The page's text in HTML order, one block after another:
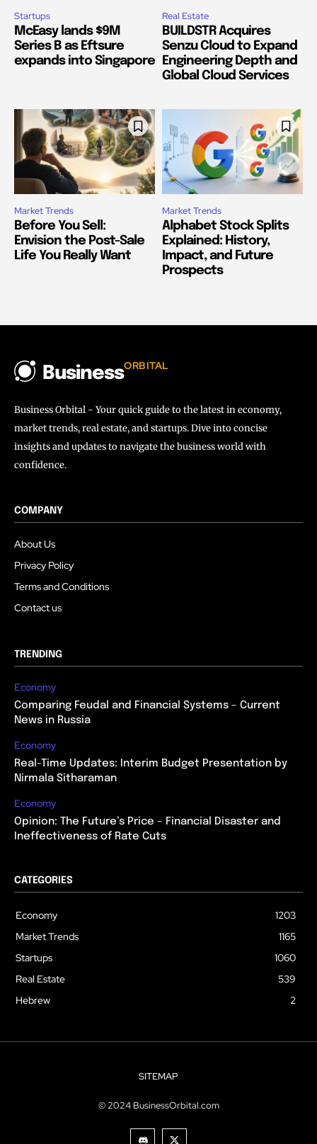
Startups
McEasy lands $9M
Series B as Eftsure
expands into Singapore
Real Estate
BUILDSTR Acquires
Senzu Cloud to Expand
Engineering Depth and
Global Cloud Services
Market Trends
Before You Sell:
Envision the Post-Sale
Life You Really Want
Market Trends
Alphabet Stock Splits
Explained: History,
Impact, and Future
Prospects
BusinessORBITAL
Business Orbital - Your quick guide to the latest in economy,
market trends, real estate, and startups. Dive into concise
insights and updates to navigate the business world with
confidence.
COMPANY
About Us
Privacy Policy
Terms and Conditions
Contact us
TRENDING
Economy
Comparing Feudal and Financial Systems – Current
News in Russia
Economy
Real-Time Updates: Interim Budget Presentation by
Nirmala Sitharaman
Economy
Opinion: The Future’s Price – Financial Disaster and
Ineffectiveness of Rate Cuts
CATEGORIES
Economy
1203
Market Trends
1165
Startups
1060
Real Estate
539
Hebrew
2
SITEMAP
© 2024 BusinessOrbital.com